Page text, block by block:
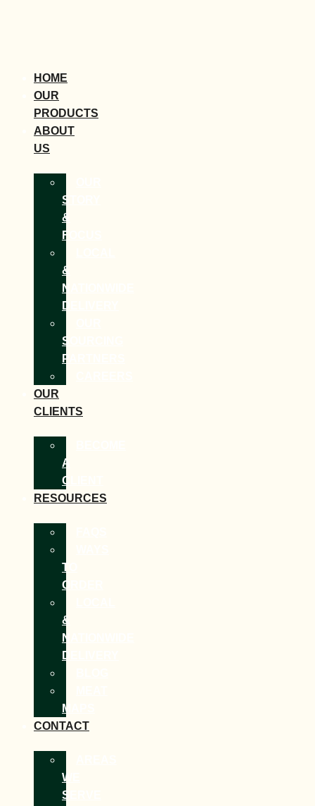
HOME
OUR
PRODUCTS
ABOUT
US
STORY
&
FOCUS
&
NATIONWIDE
DELIVERY
SOURCING
PARTNERS
OUR
CLIENTS
A
CLIENT
RESOURCES
TO
ORDER
&
NATIONWIDE
DELIVERY
MAPS
CONTACT
WE
SERVE